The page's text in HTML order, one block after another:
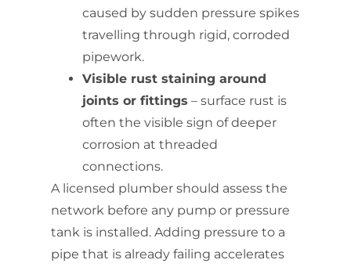
caused by sudden pressure spikes
travelling through rigid, corroded
pipework.
Visible rust staining around
joints or fittings – surface rust is
often the visible sign of deeper
corrosion at threaded
connections.
A licensed plumber should assess the
network before any pump or pressure
tank is installed. Adding pressure to a
pipe that is already failing accelerates